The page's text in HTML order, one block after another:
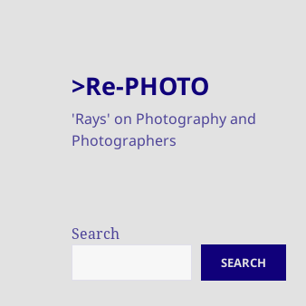
>Re-PHOTO
'Rays' on Photography and
Photographers
Search
SEARCH